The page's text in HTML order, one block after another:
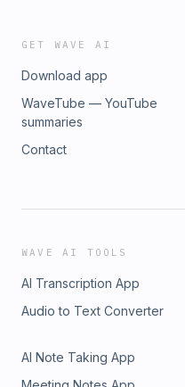
GET WAVE AI
Download app
WaveTube — YouTube
summaries
Contact
WAVE AI TOOLS
AI Transcription App
Audio to Text Converter
AI Note Taking App